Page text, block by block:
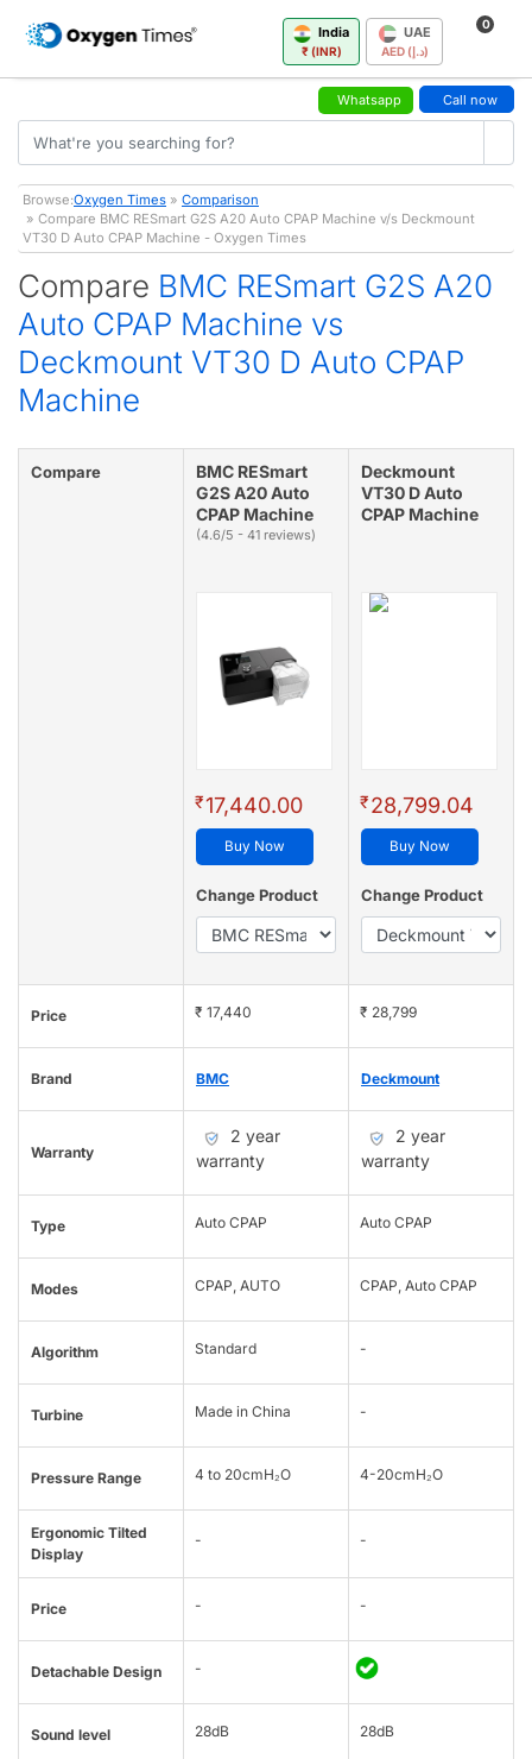
India
₹ (INR)
UAE
AED (د.إ)
0
Whatsapp Call now
Browse:Oxygen Times » Comparison
» Compare BMC RESmart G2S A20 Auto CPAP Machine v/s Deckmount
VT30 D Auto CPAP Machine - Oxygen Times
Compare BMC RESmart G2S A20
Auto CPAP Machine vs
Deckmount VT30 D Auto CPAP
Machine
Compare
BMC RESmart
G2S A20 Auto
CPAP Machine
(4.6/5 - 41 reviews)
₹17,440.00
Buy Now
Change Product
Deckmount
VT30 D Auto
CPAP Machine
₹28,799.04
Buy Now
Change Product
Price ₹ 17,440 ₹ 28,799
Brand BMC Deckmount
Warranty
2 year
warranty
2 year
warranty
Type Auto CPAP Auto CPAP
Modes CPAP, AUTO CPAP, Auto CPAP
Algorithm Standard -
Turbine Made in China -
Pressure Range 4 to 20cmH₂O 4-20cmH₂O
Ergonomic Tilted
Display
- -
Price - -
Detachable Design -
Sound level 28dB 28dB